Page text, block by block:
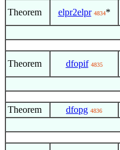
Theorem elpr2elpr 4834*
Theorem dfopif 4835
Theorem dfopg 4836